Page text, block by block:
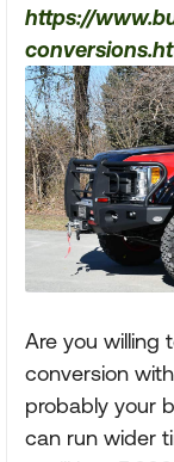
https://
Are you willing
conversion
probably your
can run wider